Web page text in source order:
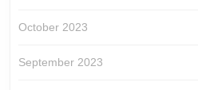
October 2023
September 2023